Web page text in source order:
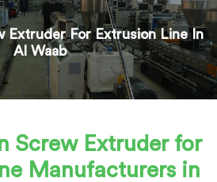
Extruder For Extrusion Line In
Al Waab
Screw Extruder for
Manufacturers in